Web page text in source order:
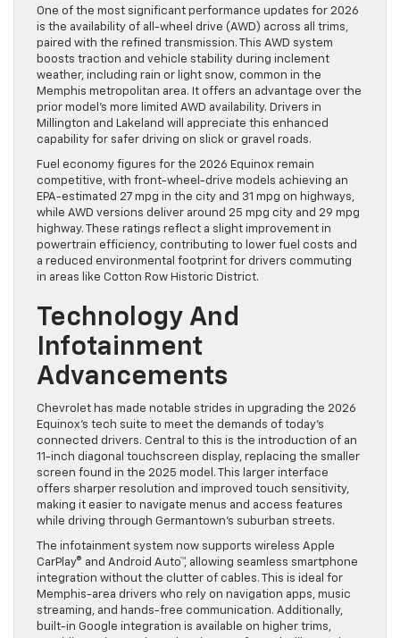
One of the most significant performance updates for 2026
is the availability of all-wheel drive (AWD) across all trims,
paired with the refined transmission. This AWD system
boosts traction and vehicle stability during inclement
weather, including rain or light snow, common in the
Memphis metropolitan area. It offers an advantage over the
prior model’s more limited AWD availability. Drivers in
Millington and Lakeland will appreciate this enhanced
capability for safer driving on slick or gravel roads.
Fuel economy figures for the 2026 Equinox remain
competitive, with front-wheel-drive models achieving an
EPA-estimated 27 mpg in the city and 31 mpg on highways,
while AWD versions deliver around 25 mpg city and 29 mpg
highway. These ratings reflect a slight improvement in
powertrain efficiency, contributing to lower fuel costs and
a reduced environmental footprint for drivers commuting
in areas like Cotton Row Historic District.
Technology And
Infotainment
Advancements
Chevrolet has made notable strides in upgrading the 2026
Equinox’s tech suite to meet the demands of today’s
connected drivers. Central to this is the introduction of an
11-inch diagonal touchscreen display, replacing the smaller
screen found in the 2025 model. This larger interface
offers sharper resolution and improved touch sensitivity,
making it easier to navigate menus and access features
while driving through Germantown’s suburban streets.
The infotainment system now supports wireless Apple
CarPlay® and Android Auto™, allowing seamless smartphone
integration without the clutter of cables. This is ideal for
Memphis-area drivers who rely on navigation apps, music
streaming, and hands-free communication. Additionally,
built-in Google integration is available on higher trims,